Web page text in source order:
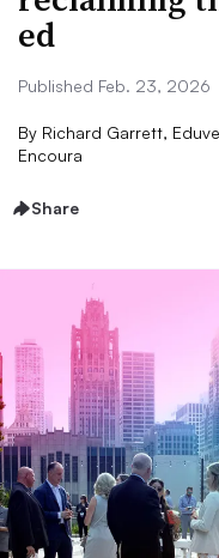
ed
Published Feb. 23, 2026
By Richard Garrett,
Encoura
Share